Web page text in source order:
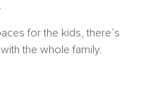
for the kids, there’s
the whole family.